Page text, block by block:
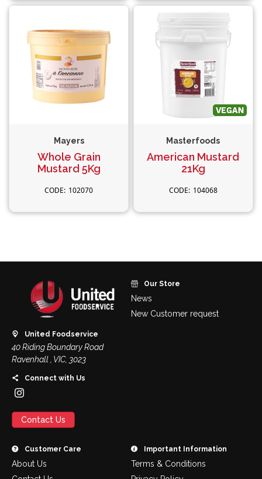
Mayers
Whole Grain
Mustard 5Kg
102070
Masterfoods
American Mustard
21Kg
104068
United Foodservice
40 Riding Boundary Road
Ravenhall , VIC, 3023
Connect with Us
Contact Us
Our Store
News
New Customer request
Customer Care
About Us
Important Information
Terms & Conditions